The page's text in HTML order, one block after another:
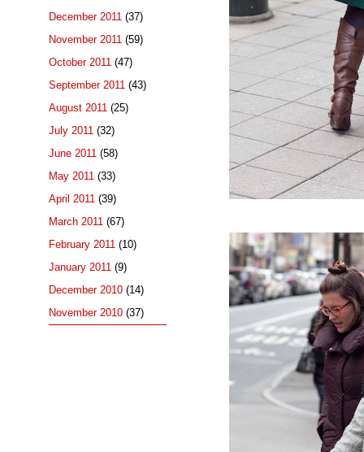
December 2011 (37)
November 2011 (59)
October 2011 (47)
September 2011 (43)
August 2011 (25)
July 2011 (32)
June 2011 (58)
May 2011 (33)
April 2011 (39)
March 2011 (67)
February 2011 (10)
January 2011 (9)
December 2010 (14)
November 2010 (37)